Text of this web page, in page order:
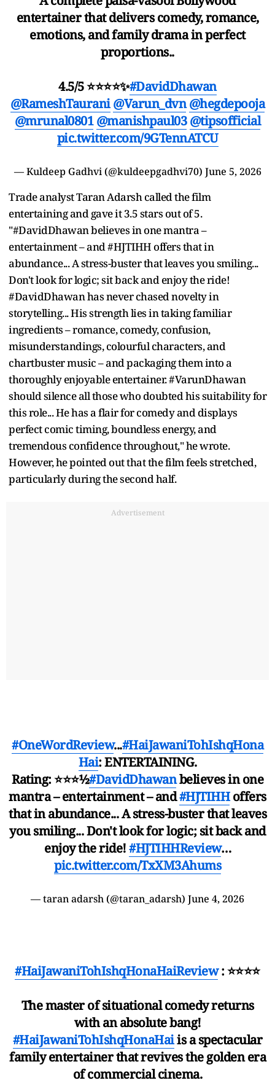
entertainer that delivers comedy, romance,
emotions, and family drama in perfect
proportions..
4.5/5 ⭐⭐⭐⭐✨#DavidDhawan
@RameshTaurani@Varun_dvn @hegdepooja
@mrunal0801 @manishpaul03 @tipsofficial
pic.twitter.com/9GTennATCU
— Kuldeep Gadhvi (@kuldeepgadhvi70) June 5, 2026
Trade analyst Taran Adarsh called the film
entertaining and gave it 3.5 stars out of 5.
"#DavidDhawan believes in one mantra –
entertainment – and #HJTIHH offers that in
abundance... A stress-buster that leaves you smiling...
Don't look for logic; sit back and enjoy the ride!
#DavidDhawan has never chased novelty in
storytelling... His strength lies in taking familiar
ingredients – romance, comedy, confusion,
misunderstandings, colourful characters, and
chartbuster music – and packaging them into a
thoroughly enjoyable entertainer. #VarunDhawan
should silence all those who doubted his suitability for
this role... He has a flair for comedy and displays
perfect comic timing, boundless energy, and
tremendous confidence throughout," he wrote.
However, he pointed out that the film feels stretched,
particularly during the second half.
Advertisement
#OneWordReview...#HaiJawaniTohIshqHona
Hai: ENTERTAINING.
Rating: ⭐️⭐️⭐️½#DavidDhawanbelieves in one
mantra – entertainment – and#HJTIHHoffers
that in abundance... A stress-buster that leaves
you smiling... Don't look for logic; sit back and
enjoy the ride!#HJTIHHReview…
pic.twitter.com/TxXM3Ahums
— taran adarsh (@taran_adarsh) June 4, 2026
#HaiJawaniTohIshqHonaHaiReview: ⭐⭐⭐⭐
The master of situational comedy returns
with an absolute bang!
#HaiJawaniTohIshqHonaHaiis a spectacular
family entertainer that revives the golden era
of commercial cinema.